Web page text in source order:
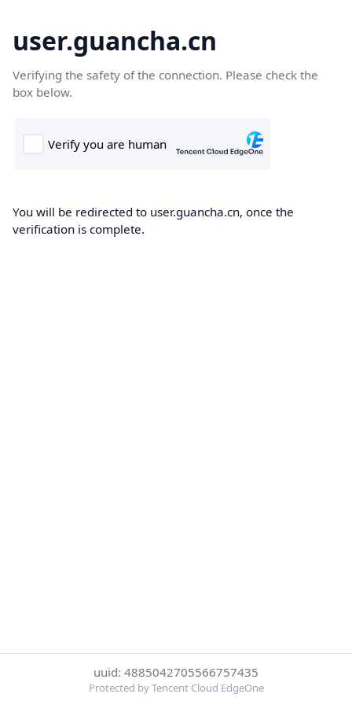
user.guancha.cn
Verifying the safety of the connection. Please check the
box below.
You will be redirected to user.guancha.cn, once the
verification is complete.
uuid: 4885042705566757435
Protected by Tencent Cloud EdgeOne